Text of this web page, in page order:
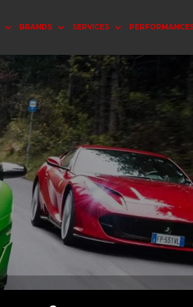
BRANDS SERVICES